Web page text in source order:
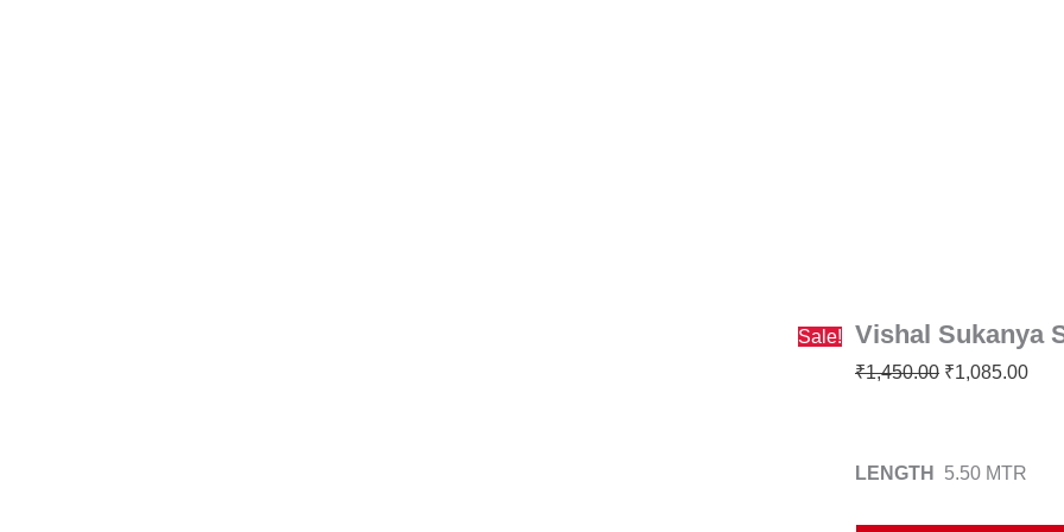
Sale! Vishal Sukanya
₹1,450.00 ₹1,085.00
LENGTH 5.50 MTR